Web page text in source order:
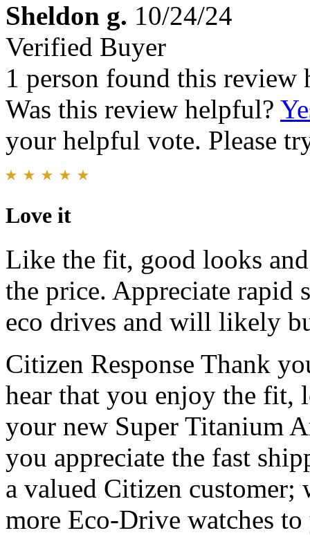
Sheldon g. 10/24/24
Verified Buyer
1 person found this review
Was this review helpful?
your helpful vote. Please
Love it
Like the fit, good looks
the price. Appreciate
eco drives and will likely
Citizen Response Thank
hear that you enjoy the fit,
your new Super Titanium
you appreciate the fast
a valued Citizen
more Eco-Drive watches